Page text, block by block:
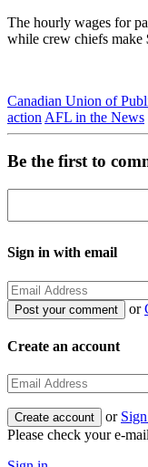
The hourly wages for
while crew chiefs make
Canadian Union of
action AFL in the News
Be the first to
Sign in with email
or
Create an account
or
Please check your e-